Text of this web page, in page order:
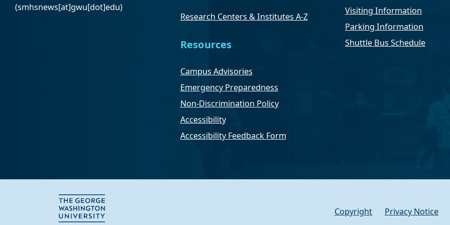
(smhsnews[at]gwu[dot]edu)
Research Centers & Institutes A-Z
Resources
Campus Advisories
Emergency Preparedness
Non-Discrimination Policy
Accessibility
Accessibility Feedback Form
Visiting Information
Parking Information
Shuttle Bus Schedule
Copyright Privacy Notice